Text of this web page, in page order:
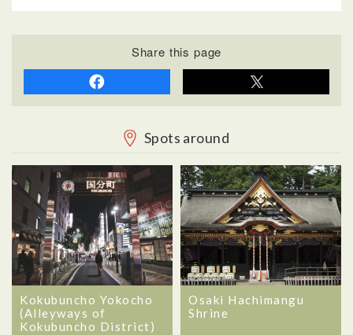
Share this page
Spots around
Kokubuncho Yokocho
(Alleyways of
Kokubuncho District)
Osaki Hachimangu
Shrine